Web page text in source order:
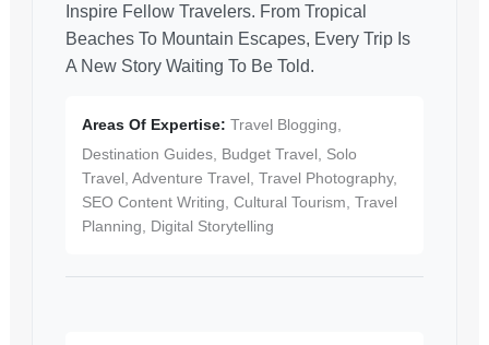
Inspire Fellow Travelers. From Tropical
Beaches To Mountain Escapes, Every Trip Is
A New Story Waiting To Be Told.
Areas Of Expertise: Travel Blogging,
Destination Guides, Budget Travel, Solo
Travel, Adventure Travel, Travel Photography,
SEO Content Writing, Cultural Tourism, Travel
Planning, Digital Storytelling